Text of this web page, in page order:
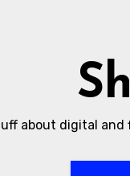
about digital and